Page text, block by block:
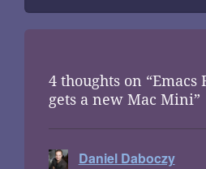
4 thoughts on “Emacs
gets a new Mac Mini”
Daniel Daboczysays: